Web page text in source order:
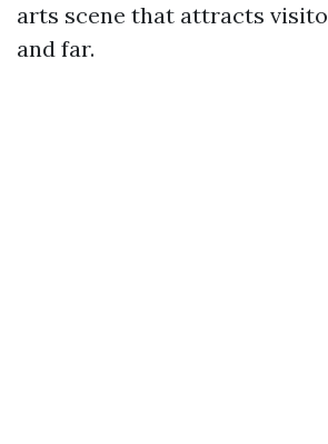
arts scene that attracts
and far.